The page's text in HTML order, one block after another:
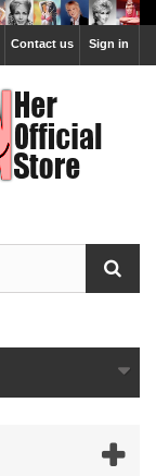
Sign in
Contact us